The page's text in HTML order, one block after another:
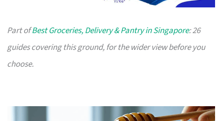
Part ofBest Groceries, Delivery & Pantry in Singapore: 26
guides covering this ground, for the wider view before you
choose.